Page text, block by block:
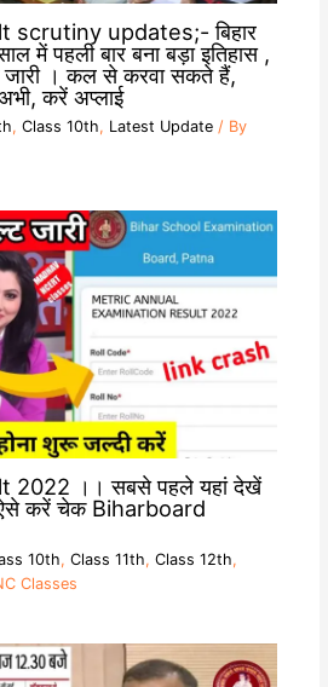
scrutiny updates;- बिहार
में पहली बार बना बड़ा इतिहास ,
जारी । कल से करवा सकते हैं,
करें अप्लाई
, Class 10th, Latest Update/ By
2022 ।। सबसे पहले यहां देखें
ऐसे करें चेक Biharboard
10th, Class 11th, Class 12th,
Classes